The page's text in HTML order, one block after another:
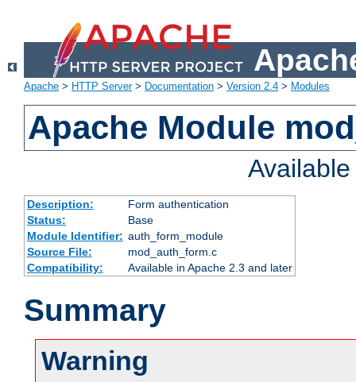
Apache > HTTP Server> Documentation > Version 2.4 > Modules
Apache Module
Description:
Form authentication
Status:
Base
Module Identifier: auth_form_module
Source File:
mod_auth_form.c
Compatibility:
Available in Apache 2.3 and later
Summary
Warning